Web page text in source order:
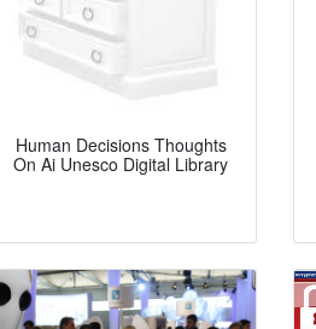
Human Decisions Thoughts
On Ai Unesco Digital Library